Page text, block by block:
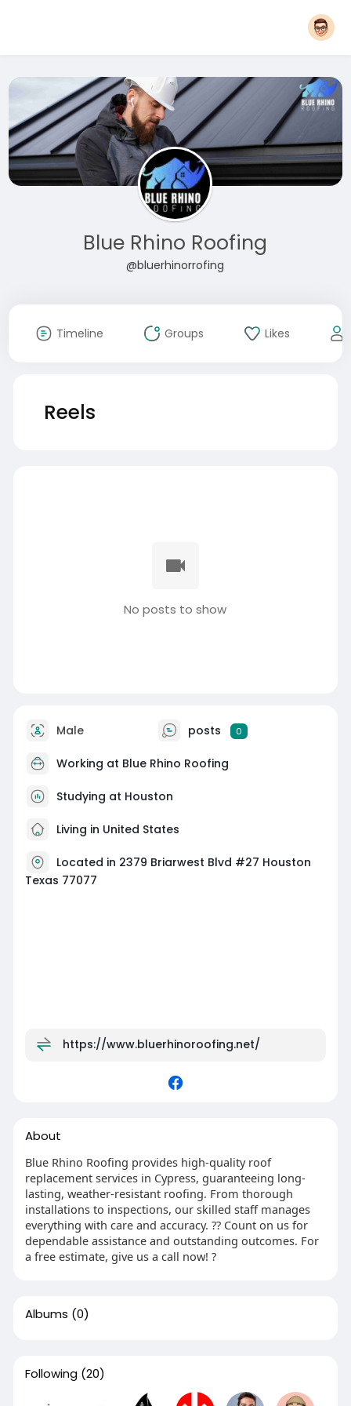
Blue Rhino Roofing
@bluerhinorrofing
Timeline Groups Likes
Reels
No posts to show
Male posts 0
Working at Blue Rhino Roofing
Studying at Houston
Living in United States
Located in 2379 Briarwest Blvd #27 Houston
Texas 77077
https://www.bluerhinoroofing.net/
About
Blue Rhino Roofing provides high-quality roof
replacement services in Cypress, guaranteeing long-
lasting, weather-resistant roofing. From thorough
installations to inspections, our skilled staff manages
everything with care and accuracy. ?? Count on us for
dependable assistance and outstanding outcomes. For
a free estimate, give us a call now! ?
Albums (0)
Following (20)